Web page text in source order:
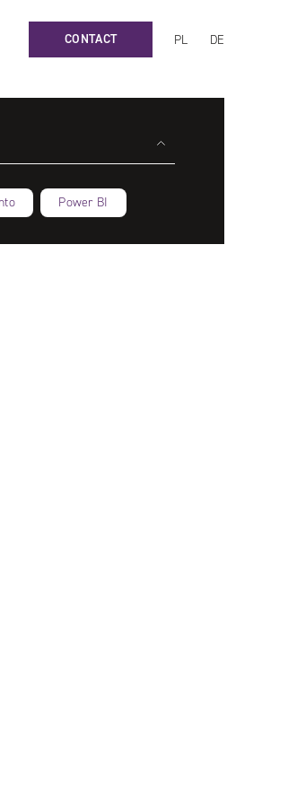
CONTACT PL DE
Power BI